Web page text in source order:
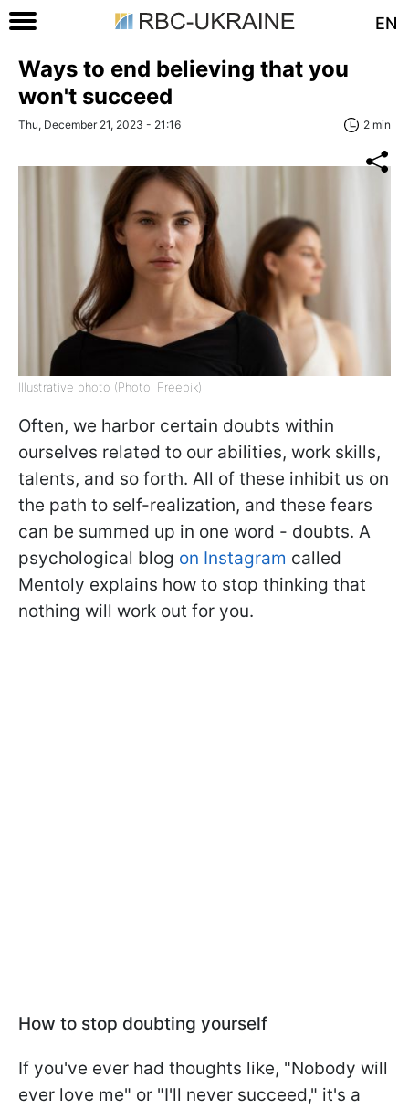
EN
Ways to end believing that you
won't succeed
Thu, December 21, 2023 - 21:16 2 min
Illustrative photo (Photo: Freepik)
Often, we harbor certain doubts within
ourselves related to our abilities, work skills,
talents, and so forth. All of these inhibit us on
the path to self-realization, and these fears
can be summed up in one word - doubts. A
psychological blog on Instagram called
Mentoly explains how to stop thinking that
nothing will work out for you.
How to stop doubting yourself
If you've ever had thoughts like, "Nobody will
ever love me" or "I'll never succeed," it's a